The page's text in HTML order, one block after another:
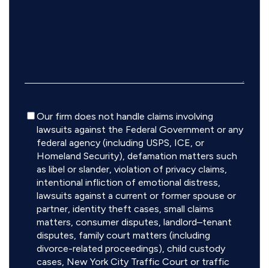
Disclaimer
Our firm does not handle claims involving
lawsuits against the Federal Government or any
federal agency (including USPS, ICE, or
Homeland Security), defamation matters such
as libel or slander, violation of privacy claims,
intentional infliction of emotional distress,
lawsuits against a current or former spouse or
partner, identity theft cases, small claims
matters, consumer disputes, landlord–tenant
disputes, family court matters (including
divorce-related proceedings), child custody
cases, New York City Traffic Court or traffic